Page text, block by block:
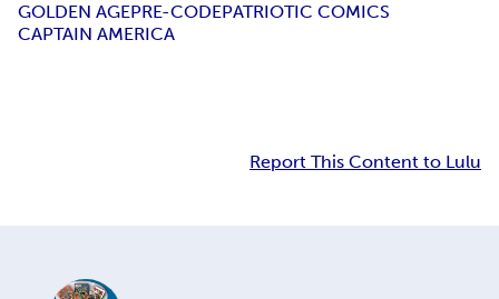
GOLDEN AGEPRE-CODEPATRIOTIC COMICS
CAPTAIN AMERICA
Report This Content to Lulu